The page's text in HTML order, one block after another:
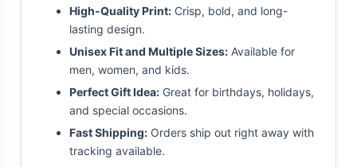
High-Quality Print: Crisp, bold, and long-
lasting design.
Unisex Fit and Multiple Sizes: Available for
men, women, and kids.
Perfect Gift Idea: Great for birthdays, holidays,
and special occasions.
Fast Shipping: Orders ship out right away with
tracking available.